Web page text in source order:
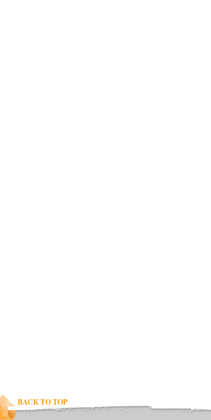
BACK TO TOP